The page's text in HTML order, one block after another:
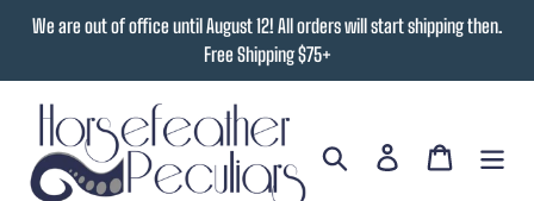
We are out of office until August 12! All orders will start shipping then.
Free Shipping $75+
Search Log in